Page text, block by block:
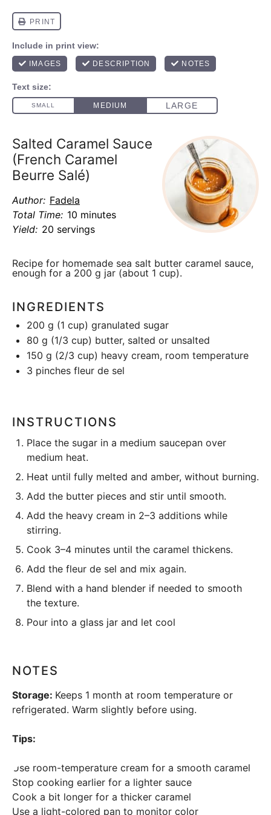
Salted Caramel Sauce
(French Caramel
Beurre Salé)
Author: Fadela
Total Time: 10 minutes
Yield: 20 servings
Recipe for homemade sea salt butter caramel sauce,
enough for a 200 g jar (about 1 cup).
INGREDIENTS
200 g (1 cup) granulated sugar
80 g (1/3 cup) butter, salted or unsalted
150 g (2/3 cup) heavy cream, room temperature
3 pinches fleur de sel
INSTRUCTIONS
Place the sugar in a medium saucepan over
medium heat.
Heat until fully melted and amber, without burning.
Add the butter pieces and stir until smooth.
Add the heavy cream in 2–3 additions while
stirring.
Cook 3–4 minutes until the caramel thickens.
Add the fleur de sel and mix again.
Blend with a hand blender if needed to smooth
the texture.
Pour into a glass jar and let cool
NOTES
Storage: Keeps 1 month at room temperature or
refrigerated. Warm slightly before using.
Tips:
Use room-temperature cream for a smooth caramel
Stop cooking earlier for a lighter sauce
Cook a bit longer for a thicker caramel
Use a light-colored pan to monitor color